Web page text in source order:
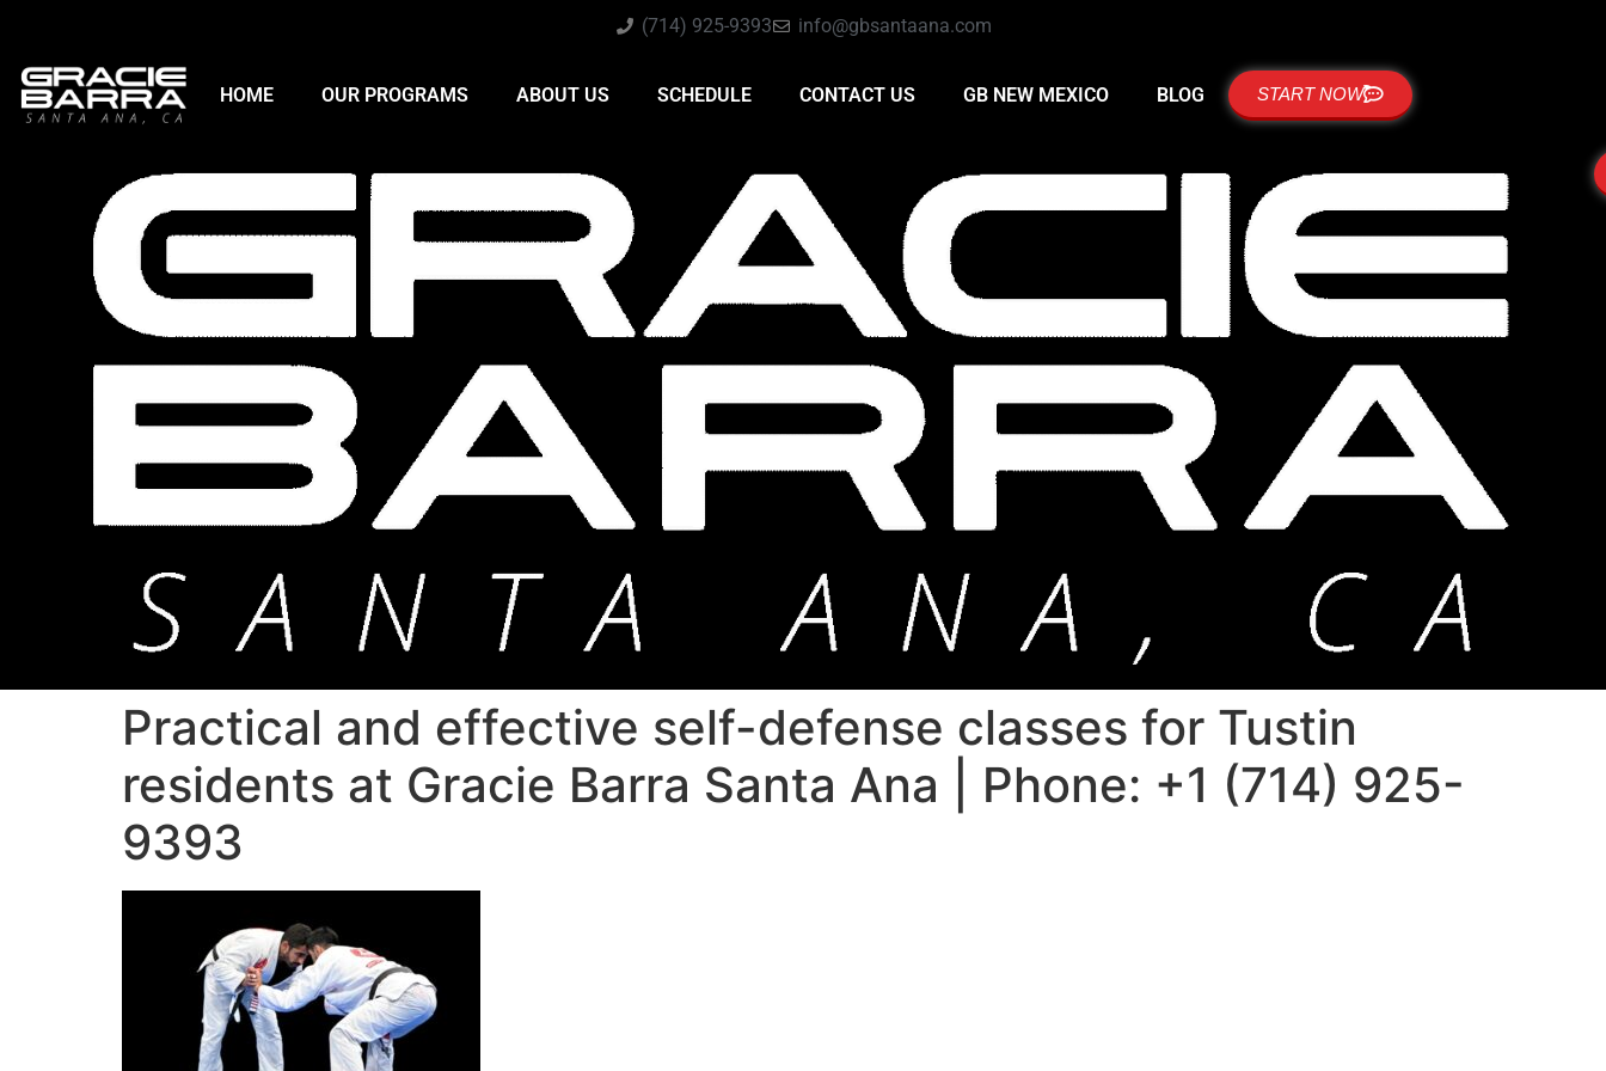
(714) 925-9393 info@gbsantaana.com
HOME OUR PROGRAMS ABOUT US SCHEDULE CONTACT US GB NEW MEXICO BLOG START NOW
Practical and effective self-defense classes for Tustin
residents at Gracie Barra Santa Ana | Phone: +1 (714) 925-
9393